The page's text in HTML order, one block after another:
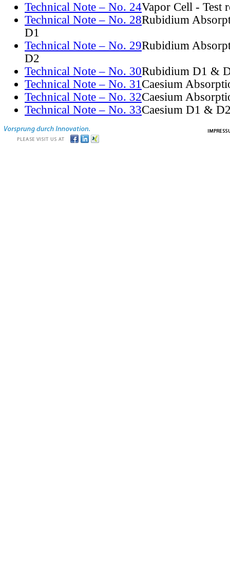
Technical Note – No. 24Vapor Cell - Test
Technical Note – No. 28Rubidium
D1
Technical Note – No. 29Rubidium
D2
Technical Note – No. 30Rubidium D1 &
Technical Note – No. 31Caesium
Technical Note – No. 32Caesium
Technical Note – No. 33Caesium D1 &